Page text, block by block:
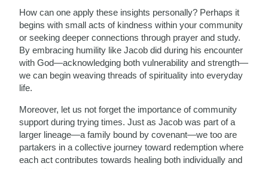
How can one apply these insights personally? Perhaps it
begins with small acts of kindness within your community
or seeking deeper connections through prayer and study.
By embracing humility like Jacob did during his encounter
with God—acknowledging both vulnerability and strength—
we can begin weaving threads of spirituality into everyday
life.
Moreover, let us not forget the importance of community
support during trying times. Just as Jacob was part of a
larger lineage—a family bound by covenant—we too are
partakers in a collective journey toward redemption where
each act contributes towards healing both individually and